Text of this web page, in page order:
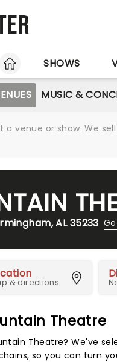
HOME
SHOWS
MUSIC &
venue or show. We
AL 35233
& directions
Theatre
Theatre? We've
so you can turn